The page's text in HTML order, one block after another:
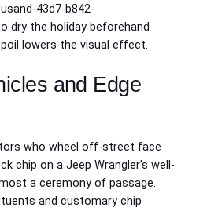
43d7-b842-
dry the holiday beforehand
lowers the visual effect.
and Edge
who wheel off-street face
chip on a Jeep Wrangler’s well-
a ceremony of passage.
and customary chip